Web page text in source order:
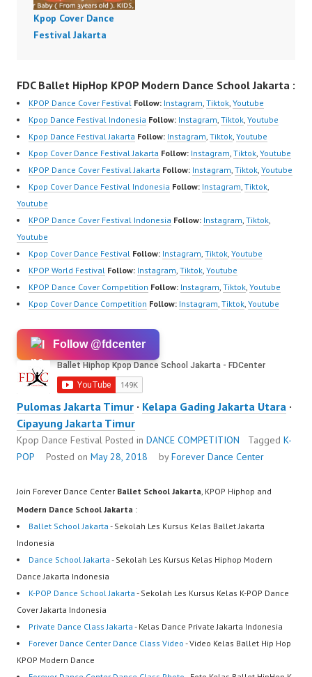
Kpop Cover Dance
Festival Jakarta
FDC Ballet HipHop KPOP Modern Dance School Jakarta :
KPOP Dance Cover Festival Follow: Instagram, Tiktok, Youtube
Kpop Dance Festival Indonesia Follow: Instagram, Tiktok, Youtube
Kpop Dance Festival Jakarta Follow: Instagram, Tiktok, Youtube
Kpop Cover Dance Festival Jakarta Follow: Instagram, Tiktok, Youtube
KPOP Dance Cover Festival Jakarta Follow: Instagram, Tiktok, Youtube
Kpop Cover Dance Festival Indonesia Follow: Instagram, Tiktok,
Youtube
KPOP Dance Cover Festival Indonesia Follow: Instagram, Tiktok,
Youtube
Kpop Cover Dance Festival Follow: Instagram, Tiktok, Youtube
KPOP World Festival Follow: Instagram, Tiktok, Youtube
KPOP Dance Cover Competition Follow: Instagram, Tiktok, Youtube
Kpop Cover Dance Competition Follow: Instagram, Tiktok, Youtube
Follow @fdcenter
Pulomas Jakarta Timur · Kelapa Gading Jakarta Utara ·
Cipayung Jakarta Timur
Kpop Dance Festival Posted in DANCE COMPETITION Tagged K-
POP
Posted on May 28, 2018 byForever Dance Center
Join Forever Dance Center Ballet School Jakarta, KPOP Hiphop and
Modern Dance School Jakarta :
Ballet School Jakarta - Sekolah Les Kursus Kelas Ballet Jakarta
Indonesia
Dance School Jakarta - Sekolah Les Kursus Kelas Hiphop Modern
Dance Jakarta Indonesia
K-POP Dance School Jakarta - Sekolah Les Kursus Kelas K-POP Dance
Cover Jakarta Indonesia
Private Dance Class Jakarta - Kelas Dance Private Jakarta Indonesia
Forever Dance Center Dance Class Video - Video Kelas Ballet Hip Hop
KPOP Modern Dance